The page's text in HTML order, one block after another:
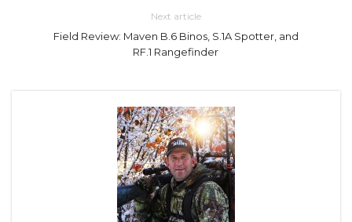
Next article
Field Review: Maven B.6 Binos, S.1A Spotter, and
RF.1 Rangefinder